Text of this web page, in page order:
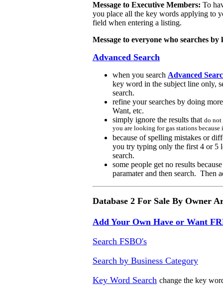
Message to Executive Members: To
you place all the key words applying to
field when entering a listing.
Message to everyone who searches
Advanced Search
when you search Advanced
key word in the subject line only,
search.
refine your searches by doing
Want, etc.
simply ignore the results that do not
you are looking for gas stations
because of spelling mistakes or
you try typing only the first 4 or 5
search.
some people get no results
paramater and then search. Then
Database 2 For Sale By Owner
Add Your Own Have or Want
Search FSBO's
Search by Business Category
Key Word Search change the key